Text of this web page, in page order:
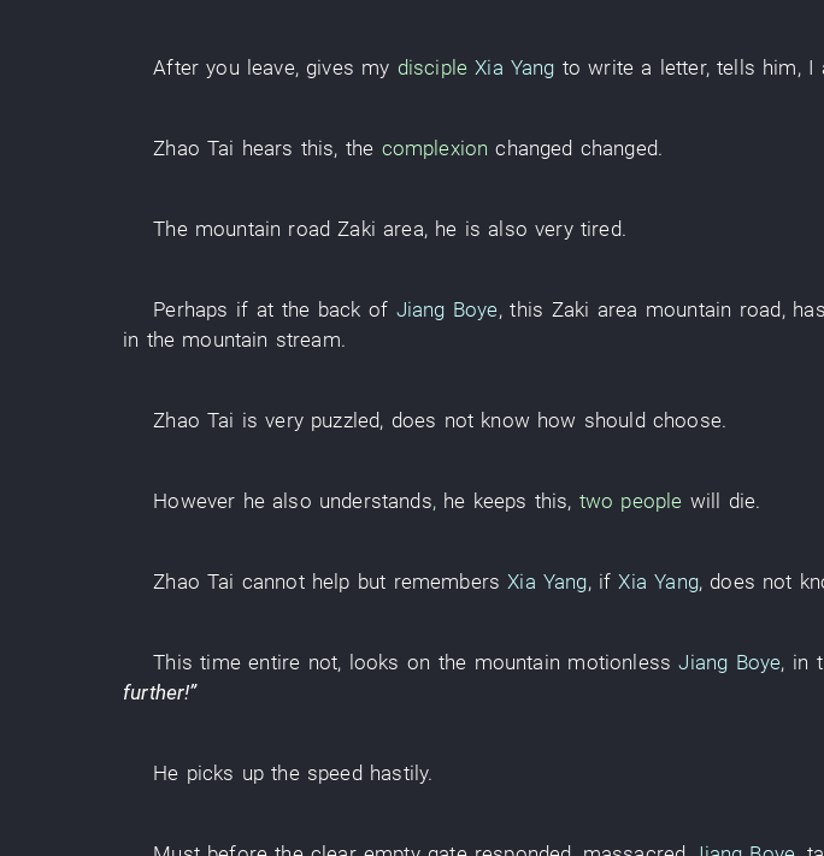
Afteryou leave, gives my disciple Xia Yang to write a letter,tells him, I
Zhao Tai hears this, the complexion changed changed.
The mountain road Zaki area, he is also very tired.
Perhaps if at the back of Jiang Boye,this Zaki area mountain road,
in the mountain stream.
Zhao Tai is very puzzled, does not know how should choose.
However he also understands, he keeps this, two people will die.
Zhao Tai cannot help but remembers Xia Yang, if Xia Yang, does not
This time entire not, looks on the mountain motionless Jiang Boye, in
further!”
He picks up the speed hastily.